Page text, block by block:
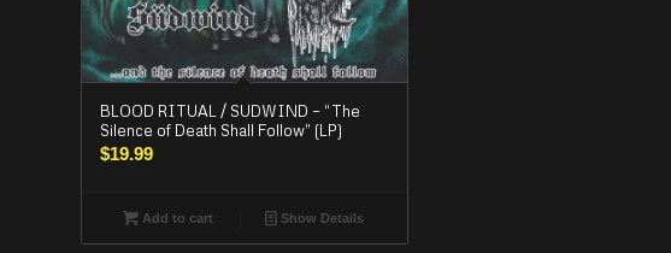
BLOOD RITUAL / SUDWIND – “The
Silence of Death Shall Follow” (LP)
$19.99
Add to cart Show Details